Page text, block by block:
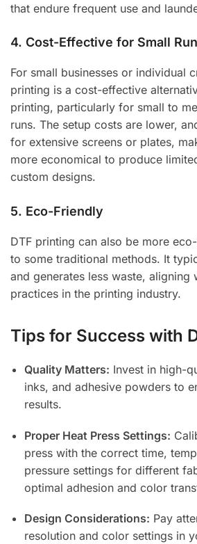
that endure frequent use and
4. Cost-Effective for Small
For small businesses or individual
printing is a cost-effective
printing, particularly for small to
runs. The setup costs are lower,
for extensive screens or plates,
more economical to produce
custom designs.
5. Eco-Friendly
DTF printing can also be more
to some traditional methods. It
and generates less waste, aligning
practices in the printing industry.
Tips for Success with
Quality Matters: Invest in high-
inks, and adhesive powders to
results.
Proper Heat Press Settings:
press with the correct time,
pressure settings for different
optimal adhesion and color
Design Considerations: Pay
resolution and color settings in